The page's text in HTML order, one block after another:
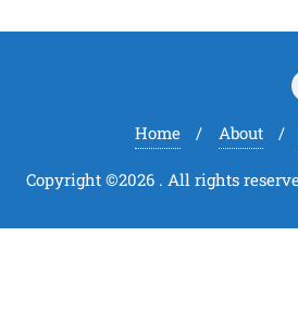
Home About
Copyright ©2026 . All rights